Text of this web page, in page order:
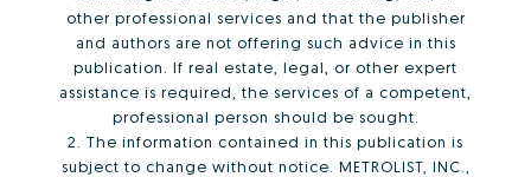
other professional services and that the publisher
and authors are not offering such advice in this
publication. If real estate, legal, or other expert
assistance is required, the services of a competent,
professional person should be sought.
2. The information contained in this publication is
subject to change without notice. METROLIST, INC.,